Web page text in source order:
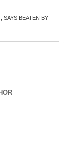
SAYS BEATEN BY